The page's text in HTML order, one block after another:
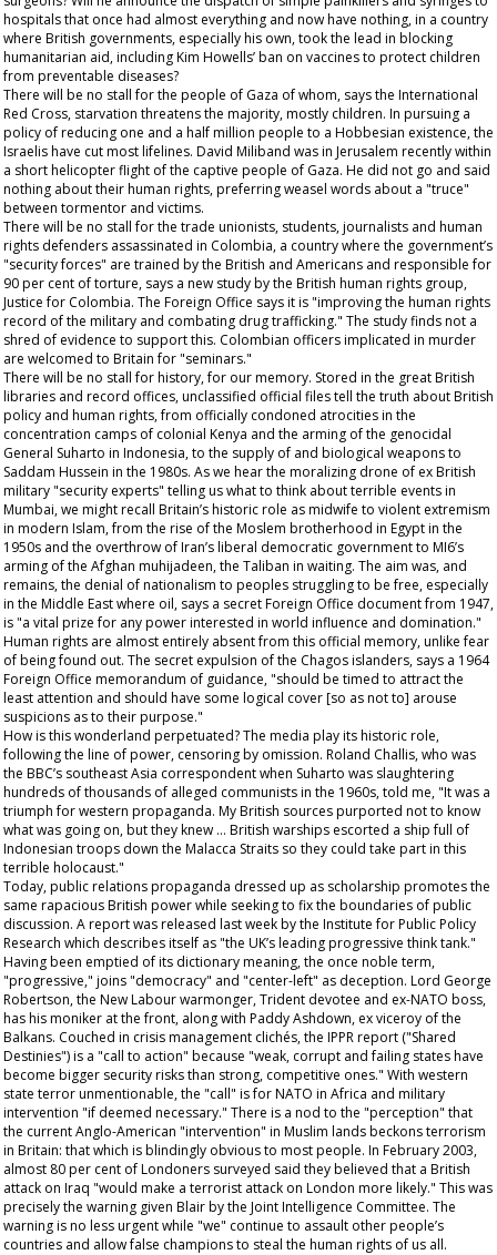
hospitals that once had almost everything and now have nothing, in a country
where British governments, especially his own, took the lead in blocking
humanitarian aid, including Kim Howells’ ban on vaccines to protect children
from preventable diseases?
There will be no stall for the people of Gaza of whom, says the International
Red Cross, starvation threatens the majority, mostly children. In pursuing a
policy of reducing one and a half million people to a Hobbesian existence, the
Israelis have cut most lifelines. David Miliband was in Jerusalem recently within
a short helicopter flight of the captive people of Gaza. He did not go and said
nothing about their human rights, preferring weasel words about a "truce"
between tormentor and victims.
There will be no stall for the trade unionists, students, journalists and human
rights defenders assassinated in Colombia, a country where the government’s
"security forces" are trained by the British and Americans and responsible for
90 per cent of torture, says a new study by the British human rights group,
Justice for Colombia. The Foreign Office says it is "improving the human rights
record of the military and combating drug trafficking." The study finds not a
shred of evidence to support this. Colombian officers implicated in murder
are welcomed to Britain for "seminars."
There will be no stall for history, for our memory. Stored in the great British
libraries and record offices, unclassified official files tell the truth about British
policy and human rights, from officially condoned atrocities in the
concentration camps of colonial Kenya and the arming of the genocidal
General Suharto in Indonesia, to the supply of and biological weapons to
Saddam Hussein in the 1980s. As we hear the moralizing drone of ex British
military "security experts" telling us what to think about terrible events in
Mumbai, we might recall Britain’s historic role as midwife to violent extremism
in modern Islam, from the rise of the Moslem brotherhood in Egypt in the
1950s and the overthrow of Iran’s liberal democratic government to MI6’s
arming of the Afghan muhijadeen, the Taliban in waiting. The aim was, and
remains, the denial of nationalism to peoples struggling to be free, especially
in the Middle East where oil, says a secret Foreign Office document from 1947,
is "a vital prize for any power interested in world influence and domination."
Human rights are almost entirely absent from this official memory, unlike fear
of being found out. The secret expulsion of the Chagos islanders, says a 1964
Foreign Office memorandum of guidance, "should be timed to attract the
least attention and should have some logical cover [so as not to] arouse
suspicions as to their purpose."
How is this wonderland perpetuated? The media play its historic role,
following the line of power, censoring by omission. Roland Challis, who was
the BBC’s southeast Asia correspondent when Suharto was slaughtering
hundreds of thousands of alleged communists in the 1960s, told me, "It was a
triumph for western propaganda. My British sources purported not to know
what was going on, but they knew … British warships escorted a ship full of
Indonesian troops down the Malacca Straits so they could take part in this
terrible holocaust."
Today, public relations propaganda dressed up as scholarship promotes the
same rapacious British power while seeking to fix the boundaries of public
discussion. A report was released last week by the Institute for Public Policy
Research which describes itself as "the UK’s leading progressive think tank."
Having been emptied of its dictionary meaning, the once noble term,
"progressive," joins "democracy" and "center-left" as deception. Lord George
Robertson, the New Labour warmonger, Trident devotee and ex-NATO boss,
has his moniker at the front, along with Paddy Ashdown, ex viceroy of the
Balkans. Couched in crisis management clichés, the IPPR report ("Shared
Destinies") is a "call to action" because "weak, corrupt and failing states have
become bigger security risks than strong, competitive ones." With western
state terror unmentionable, the "call" is for NATO in Africa and military
intervention "if deemed necessary." There is a nod to the "perception" that
the current Anglo-American "intervention" in Muslim lands beckons terrorism
in Britain: that which is blindingly obvious to most people. In February 2003,
almost 80 per cent of Londoners surveyed said they believed that a British
attack on Iraq "would make a terrorist attack on London more likely." This was
precisely the warning given Blair by the Joint Intelligence Committee. The
warning is no less urgent while "we" continue to assault other people’s
countries and allow false champions to steal the human rights of us all.